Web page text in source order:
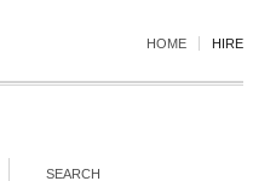
HOME HIRE
SEARCH